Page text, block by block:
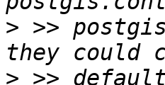
> >>
>